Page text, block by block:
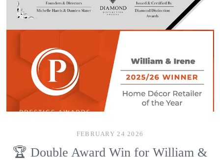
FEBRUARY 24 2026
🏆 Double Award Win for William &